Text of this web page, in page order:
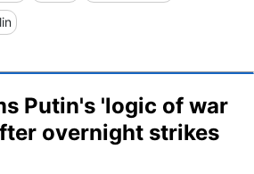
Putin's 'logic of war
overnight strikes